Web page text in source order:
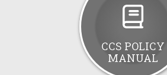
CCS POLICY
MANUAL